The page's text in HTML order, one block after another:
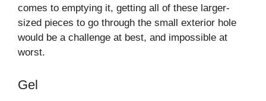
comes to emptying it, getting all of these larger-
sized pieces to go through the small exterior hole
would be a challenge at best, and impossible at
worst.
Gel